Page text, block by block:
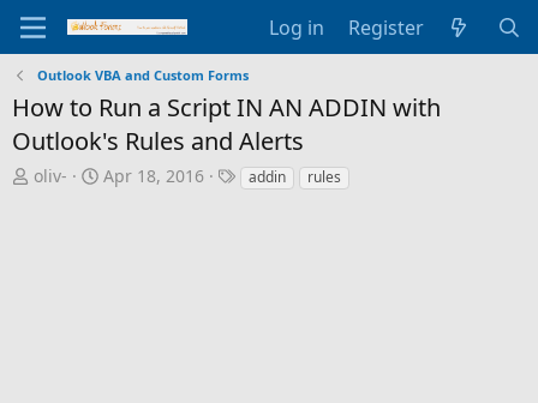
Log in Register
Outlook VBA and Custom Forms
How to Run a Script IN AN ADDIN with
Outlook's Rules and Alerts
T
oliv-
S
Apr 18, 2016
Taddin rules